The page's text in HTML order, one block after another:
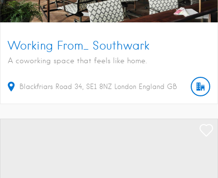
Working From_ Southwark
A coworking space that feels like home.
Blackfriars Road 34 SE1 8NZ London England GB